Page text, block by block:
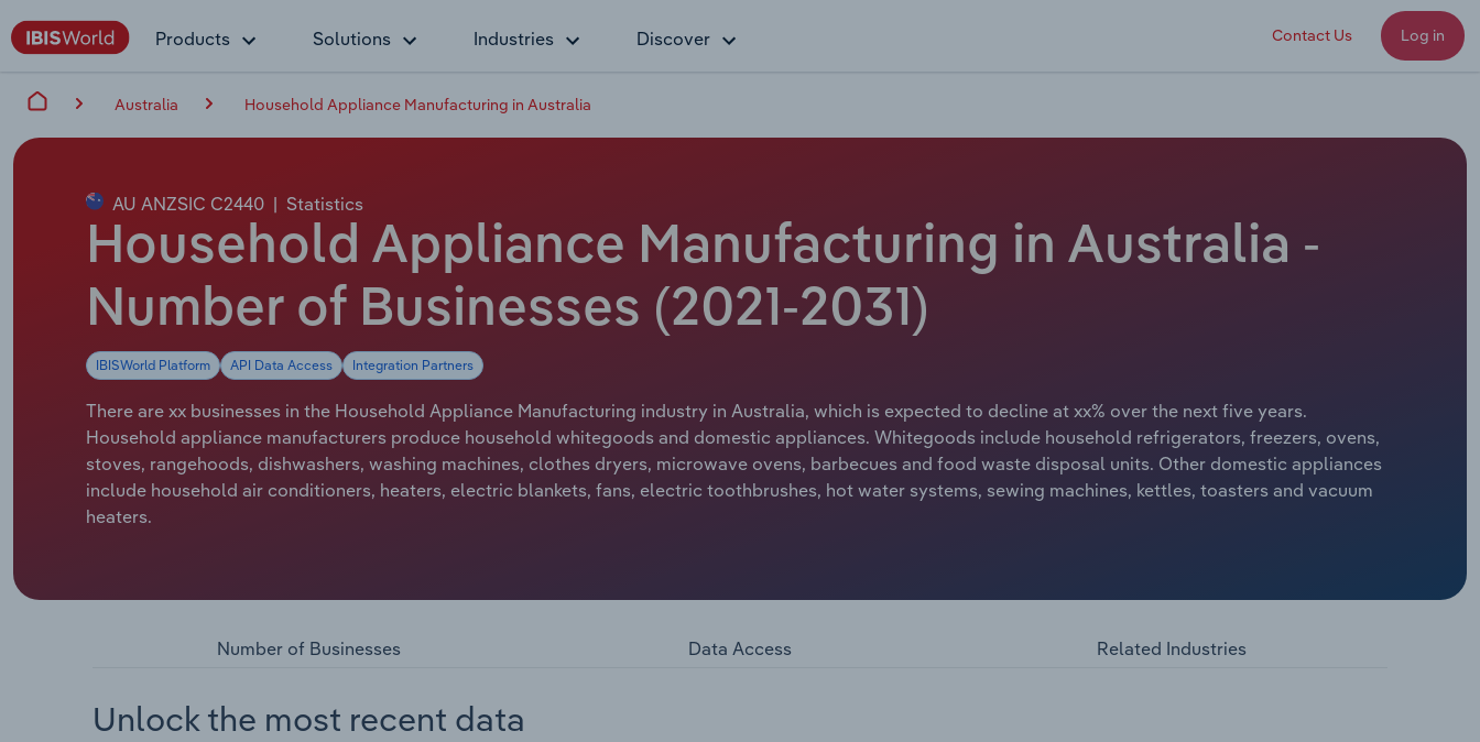
Products Solutions Industries Discover Contact Us Log in
Australia Household Appliance Manufacturing in Australia
AU ANZSIC C2440 | Statistics
Household Appliance Manufacturing in Australia -
Number of Businesses (2021-2031)
IBISWorld Platform API Data Access Integration Partners
There are xx businesses in the Household Appliance Manufacturing industry in Australia, which is expected to decline at xx% over the next five years.
Household appliance manufacturers produce household whitegoods and domestic appliances. Whitegoods include household refrigerators, freezers, ovens,
stoves, rangehoods, dishwashers, washing machines, clothes dryers, microwave ovens, barbecues and food waste disposal units. Other domestic appliances
include household air conditioners, heaters, electric blankets, fans, electric toothbrushes, hot water systems, sewing machines, kettles, toasters and vacuum
heaters.
Number of Businesses Data Access Related Industries
Unlock the most recent data